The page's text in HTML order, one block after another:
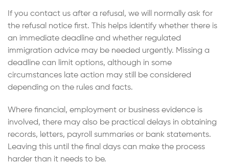
If you contact us after a refusal, we will normally ask for
the refusal notice first. This helps identify whether there is
an immediate deadline and whether regulated
immigration advice may be needed urgently. Missing a
deadline can limit options, although in some
circumstances late action may still be considered
depending on the rules and facts.
Where financial, employment or business evidence is
involved, there may also be practical delays in obtaining
records, letters, payroll summaries or bank statements.
Leaving this until the final days can make the process
harder than it needs to be.